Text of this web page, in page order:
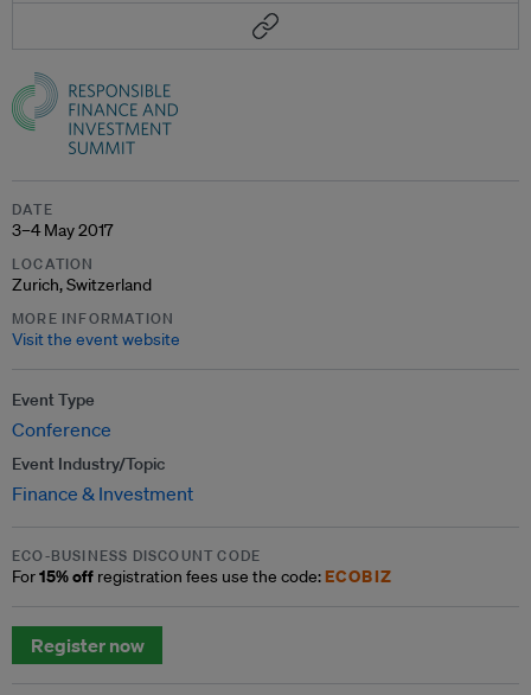
DATE
3–4 May 2017
LOCATION
Zurich, Switzerland
MORE INFORMATION
Visit the event website
Event Type
Conference
Event Industry/Topic
Finance & Investment
ECO-BUSINESS DISCOUNT CODE
For15% off registration fees use the code:ECOBIZ
Register now